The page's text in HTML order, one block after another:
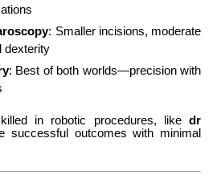
: Smaller incisions, moderate
dexterity
: Best of both worlds—precision with
in robotic procedures, like dr
successful outcomes with minimal